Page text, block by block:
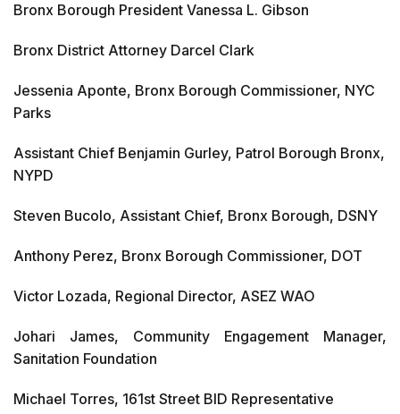
Bronx Borough President Vanessa L. Gibson
Bronx District Attorney Darcel Clark
Jessenia Aponte, Bronx Borough Commissioner, NYC
Parks
Assistant Chief Benjamin Gurley, Patrol Borough Bronx,
NYPD
Steven Bucolo, Assistant Chief, Bronx Borough, DSNY
Anthony Perez, Bronx Borough Commissioner, DOT
Victor Lozada, Regional Director, ASEZ WAO
Johari James, Community Engagement Manager,
Sanitation Foundation
Michael Torres, 161st Street BID Representative